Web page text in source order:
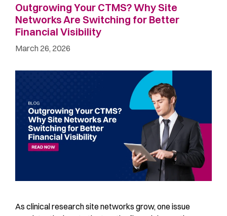
Outgrowing Your CTMS? Why Site
Networks Are Switching for Better
Financial Visibility
March 26, 2026
As clinical research site networks grow, one issue